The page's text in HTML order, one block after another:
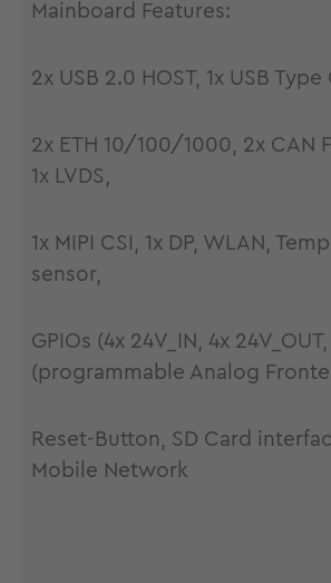
Mainboard Features:
2x USB 2.0 HOST, 1x USB Type
2x ETH 10/100/1000, 2x CAN
1x LVDS,
1x MIPI CSI, 1x DP, WLAN,
sensor,
GPIOs (4x 24V_IN, 4x
(programmable Analog
Reset-Button, SD Card
Mobile Network